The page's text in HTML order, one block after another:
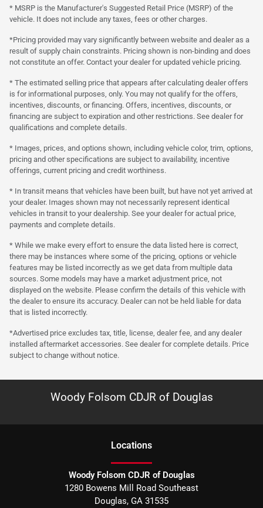
* MSRP is the Manufacturer's Suggested Retail Price (MSRP) of the
vehicle. It does not include any taxes, fees or other charges.
*Pricing provided may vary significantly between website and dealer as a
result of supply chain constraints. Pricing shown is non-binding and does
not constitute an offer. Contact your dealer for updated vehicle pricing.
* The estimated selling price that appears after calculating dealer offers
is for informational purposes, only. You may not qualify for the offers,
incentives, discounts, or financing. Offers, incentives, discounts, or
financing are subject to expiration and other restrictions. See dealer for
qualifications and complete details.
* Images, prices, and options shown, including vehicle color, trim, options,
pricing and other specifications are subject to availability, incentive
offerings, current pricing and credit worthiness.
* In transit means that vehicles have been built, but have not yet arrived at
your dealer. Images shown may not necessarily represent identical
vehicles in transit to your dealership. See your dealer for actual price,
payments and complete details.
* While we make every effort to ensure the data listed here is correct,
there may be instances where some of the pricing, options or vehicle
features may be listed incorrectly as we get data from multiple data
sources. Some models may have a market adjustment price, not
displayed on the website. Please confirm the details of this vehicle with
the dealer to ensure its accuracy. Dealer can not be held liable for data
that is listed incorrectly.
*Advertised price excludes tax, title, license, dealer fee, and any dealer
installed aftermarket accessories. See dealer for complete details. Price
subject to change without notice.
Woody Folsom CDJR of Douglas
Locations
Woody Folsom CDJR of Douglas
1280 Bowens Mill Road Southeast
Douglas, GA 31535